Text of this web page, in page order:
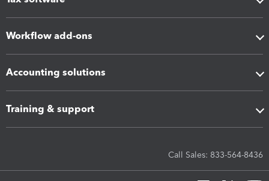
Workflow add-ons
Accounting solutions
Training & support
Call Sales: 833-564-8436